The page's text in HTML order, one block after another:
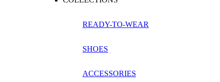
READY-TO-WEAR
SHOES
ACCESSORIES